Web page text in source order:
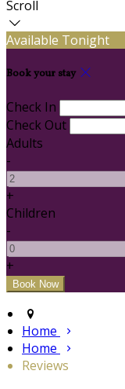
Scroll
Available Tonight
Book your stay
Check In
Check Out
Adults
-
+
Children
-
+
Home
Home
Reviews